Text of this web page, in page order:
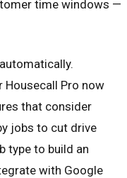
time windows —
Housecall Pro now
that consider
jobs to cut drive
type to build an
with Google